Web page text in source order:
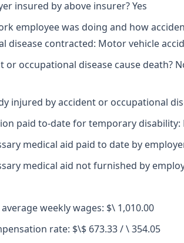
insured by above insurer? Yes
employee was doing and how
disease contracted: Motor vehicle
or occupational disease cause death?
injured by accident or occupational
paid to-date for temporary disability:
medical aid paid to date by
medical aid not furnished by
weekly wages: $\ 1,010.00
rate: $\$ 673.33 / \ 354.05